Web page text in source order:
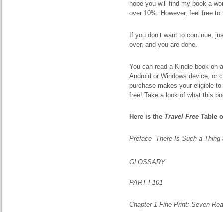
hope you will find my book a
over 10%. However, feel free
If you don’t want to continue,
over, and you are done.
You can read a Kindle book on
Android or Windows device, or
purchase makes your eligible to
free! Take a look of what this
Here is the Travel Free Table
Preface There Is Such a Thing
GLOSSARY
PART I 101
Chapter 1 Fine Print: Seven